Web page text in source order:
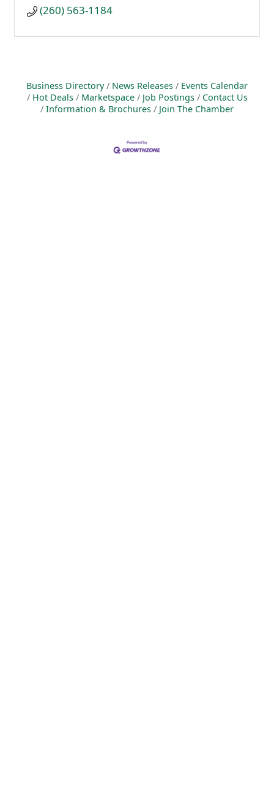
(260) 563-1184
Business Directory News Releases
Events Calendar
Hot Deals
Marketspace Job Postings
Contact Us
Information & Brochures
Join The Chamber